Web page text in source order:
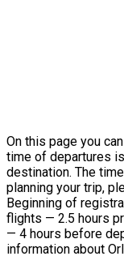
On this page you
time of departures
destination. The
planning your trip,
Beginning of
flights — 2.5 hours
— 4 hours before
information about